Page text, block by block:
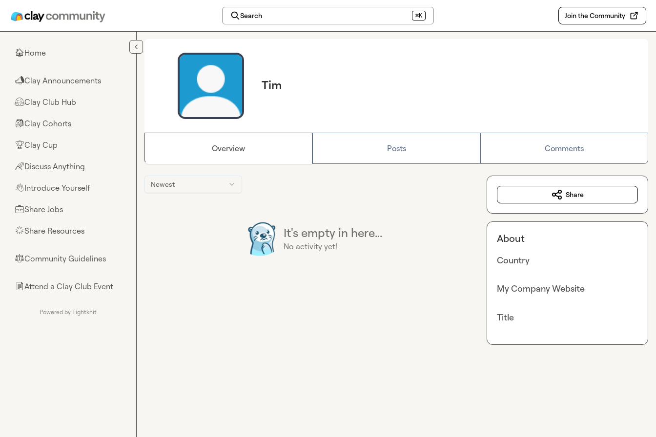
Search ⌘K Join the Community
🏠Home
📣Clay Announcements
🤗Clay Club Hub
🎒Clay Cohorts
🏆Clay Cup
🌈Discuss Anything
👋Introduce Yourself
💼Share Jobs
🌟Share Resources
⚖︎Community Guidelines
📄Attend a Clay Club Event
Powered by Tightknit
Tim
Overview Posts Comments
Newest
It's empty in here...
No activity yet!
Share
About
Country
My Company Website
Title